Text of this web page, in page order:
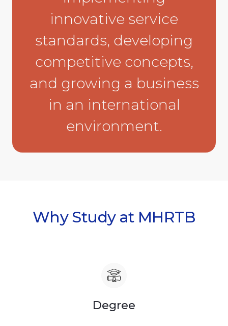
innovative service
standards, developing
competitive concepts,
and growing a business
in an international
environment.
Why Study at MHRTB
Degree